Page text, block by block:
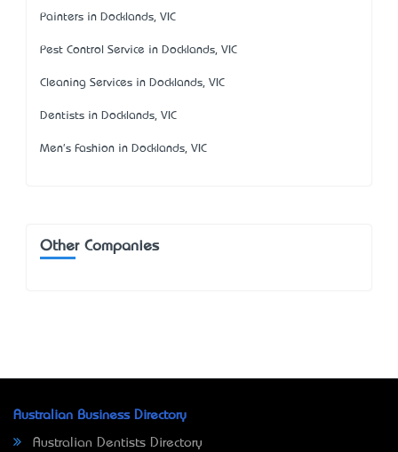
Painters in Docklands, VIC
Pest Control Service in Docklands, VIC
Cleaning Services in Docklands, VIC
Dentists in Docklands, VIC
Men's Fashion in Docklands, VIC
Other Companies
Australian Business Directory
Australian Dentists Directory